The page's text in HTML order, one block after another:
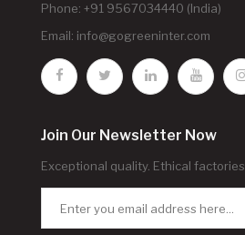
Phone: +91 9567034440 (India)
Email: info@gogreeninter.com
Join Our Newsletter Now
Exceptional quality. Ethical factories.